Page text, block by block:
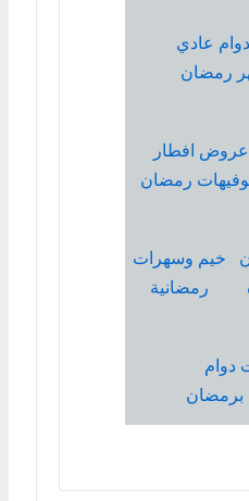
عادي
رمضان
عروض افطار
رمضان
خيم وسهرات
رمضانية
دوام
برمضان